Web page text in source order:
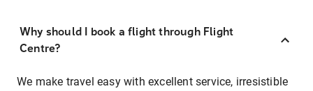
Why should I book a flight through Flight
Centre?
We make travel easy with excellent service, irresistible